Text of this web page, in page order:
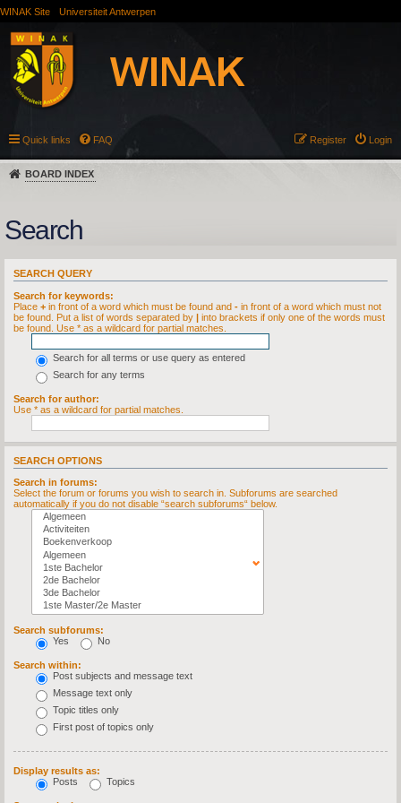
WINAK Site Universiteit Antwerpen
Quick links FAQ Login
Register
BOARD INDEX
Search
SEARCH QUERY
Search for keywords:
Place + in front of a word which must be found and - in front of a word which must not
be found. Put a list of words separated by | into brackets if only one of the words must
be found. Use * as a wildcard for partial matches.
Search for all terms or use query as entered
Search for any terms
Search for author:
Use * as a wildcard for partial matches.
SEARCH OPTIONS
Search in forums:
Select the forum or forums you wish to search in. Subforums are searched
automatically if you do not disable “search subforums“ below.
Search subforums:
Yes
No
Search within:
Post subjects and message text
Message text only
Topic titles only
First post of topics only
Display results as:
Posts
Topics